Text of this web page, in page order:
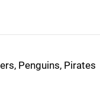
Penguins, Pirates